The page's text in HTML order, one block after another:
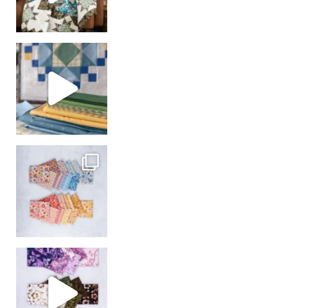
girl’s sewing night
with us!
So many gorgeous co